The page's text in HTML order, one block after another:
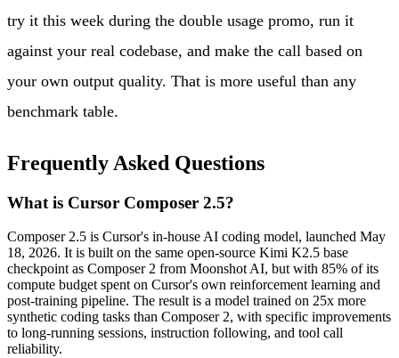
try it this week during the double usage promo, run it
against your real codebase, and make the call based on
your own output quality. That is more useful than any
benchmark table.
Frequently Asked Questions
What is Cursor Composer 2.5?
Composer 2.5 is Cursor's in-house AI coding model, launched May
18, 2026. It is built on the same open-source Kimi K2.5 base
checkpoint as Composer 2 from Moonshot AI, but with 85% of its
compute budget spent on Cursor's own reinforcement learning and
post-training pipeline. The result is a model trained on 25x more
synthetic coding tasks than Composer 2, with specific improvements
to long-running sessions, instruction following, and tool call
reliability.